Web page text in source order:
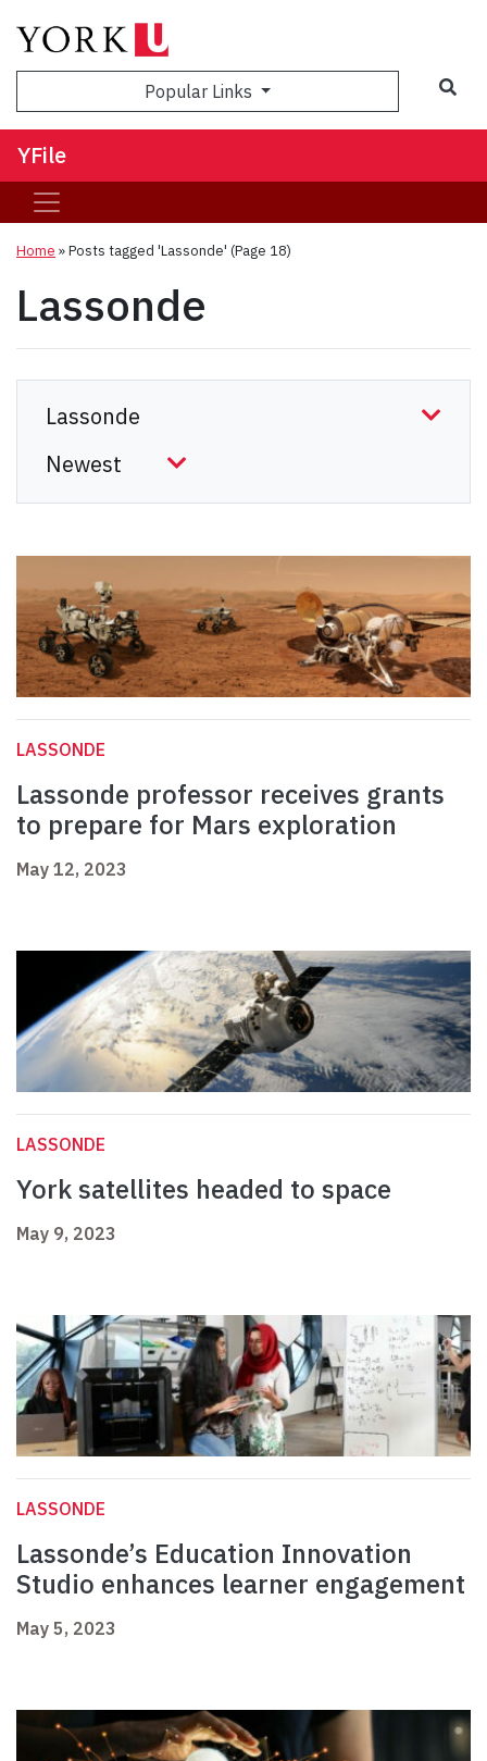
Popular Links
YFile
Home »Posts tagged 'Lassonde' (Page 18)
Lassonde
LASSONDE
Lassonde professor receives grants
to prepare for Mars exploration
May 12, 2023
LASSONDE
York satellites headed to space
May 9, 2023
LASSONDE
Lassonde’s Education Innovation
Studio enhances learner engagement
May 5, 2023